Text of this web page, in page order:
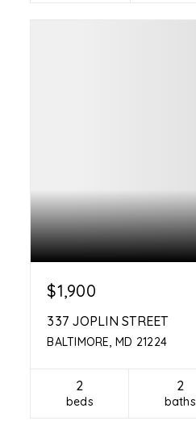
$1,900
337 JOPLIN STREET
BALTIMORE, MD 21224
2
beds
2
baths